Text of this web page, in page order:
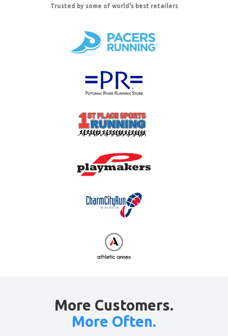
Trusted by some of world's best retailers
More Customers.
More Often.